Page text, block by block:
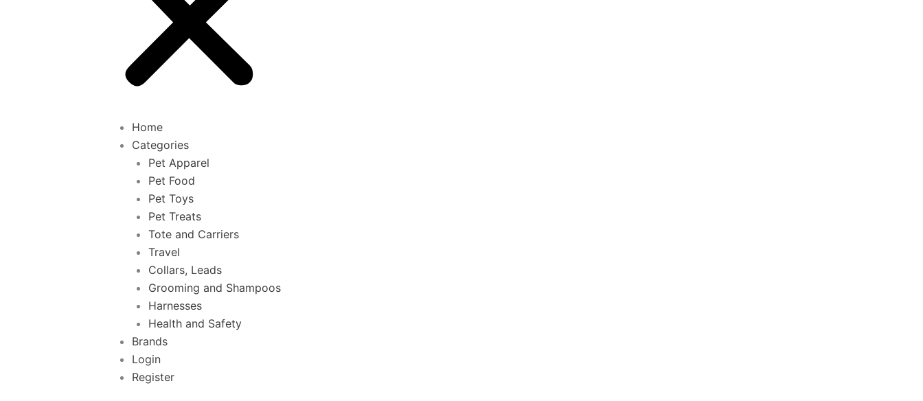
Home
Categories
Pet Apparel
Pet Food
Pet Toys
Pet Treats
Tote and Carriers
Travel
Collars, Leads
Grooming and Shampoos
Harnesses
Health and Safety
Brands
Login
Register